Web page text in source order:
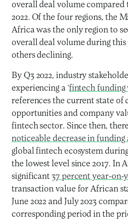
overall deal volume compared
2022. Of the four regions, the
Africa was the only region to
overall deal volume during
others declining.
By Q3 2022, industry
experiencing a ‘fintech funding
references the current state of
opportunities and company
fintech sector. Since then,
noticeable decrease in funding
global fintech ecosystem
the lowest level since 2017. In
significant37 percent year-on-
transaction value for African
June 2022 and July 2023
corresponding period in the